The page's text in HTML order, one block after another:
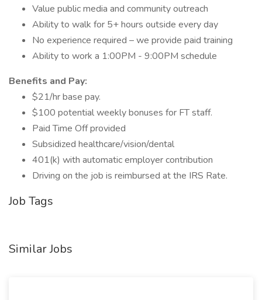
Value public media and community outreach
Ability to walk for 5+ hours outside every day
No experience required – we provide paid training
Ability to work a 1:00PM - 9:00PM schedule
Benefits and Pay:
$21/hr base pay.
$100 potential weekly bonuses for FT staff.
Paid Time Off provided
Subsidized healthcare/vision/dental
401(k) with automatic employer contribution
Driving on the job is reimbursed at the IRS Rate.
Job Tags
Similar Jobs